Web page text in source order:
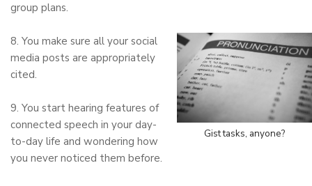
group plans.
Gist tasks, anyone?
8. You make sure all your social
media posts are appropriately
cited.
9. You start hearing features of
connected speech in your day-
to-day life and wondering how
you never noticed them before.